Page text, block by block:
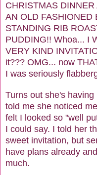
CHRISTMAS
AN OLD FASHIONED
STANDING RIB
PUDDING!! Whoa... I
VERY KIND
it??? OMG... now
I was seriously
Turns out she's
told me she noticed
felt I looked so "well
I could say. I told her
sweet invitation, but
have plans already
much.